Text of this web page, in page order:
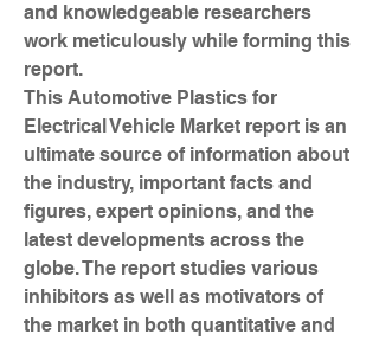
and knowledgeable researchers
work meticulously while forming this
report.
This Automotive Plastics for
Electrical Vehicle Market report is an
ultimate source of information about
the industry, important facts and
figures, expert opinions, and the
latest developments across the
globe. The report studies various
inhibitors as well as motivators of
the market in both quantitative and